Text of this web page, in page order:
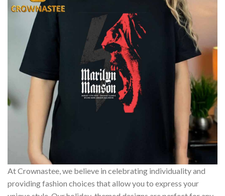
At Crownastee, we believe in celebrating individuality and
providing fashion choices that allow you to express your